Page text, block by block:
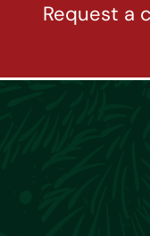
Request a